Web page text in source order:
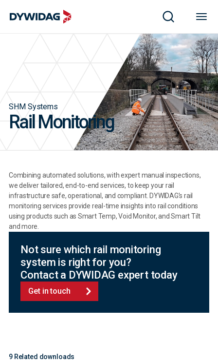
SHM Systems
Rail Monitoring
Combining automated solutions, with expert manual inspections,
we deliver tailored, end-to-end services, to keep your rail
infrastructure safe, operational, and compliant. DYWIDAG’s rail
monitoring services provide real-time insights into rail conditions
using products such as Smart Temp, Void Monitor, and Smart Tilt
and more.
Not sure which rail monitoring
system is right for you?
Contact a DYWIDAG expert today
Get in touch
9 Related downloads